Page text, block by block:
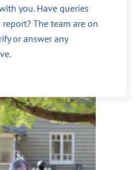
you. Have queries
The team are on
or answer any